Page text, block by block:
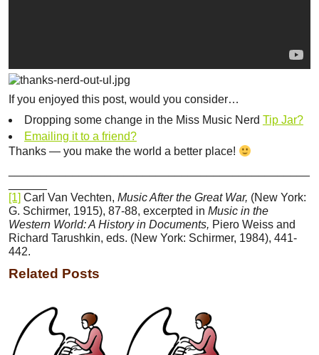
If you enjoyed this post, would you consider…
Dropping some change in the Miss Music Nerd Tip Jar?
Emailing it to a friend?
Thanks — you make the world a better place!
[1] Carl Van Vechten, Music After the Great War, (New York:
G. Schirmer, 1915), 87-88, excerpted in Music in the
Western World: A History in Documents, Piero Weiss and
Richard Tarushkin, eds. (New York: Schirmer, 1984), 441-
442.
Related Posts